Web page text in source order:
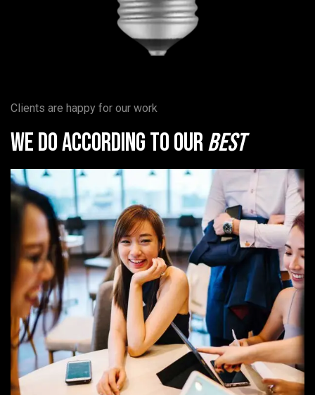
Clients are happy for our work
We do according to ourbest